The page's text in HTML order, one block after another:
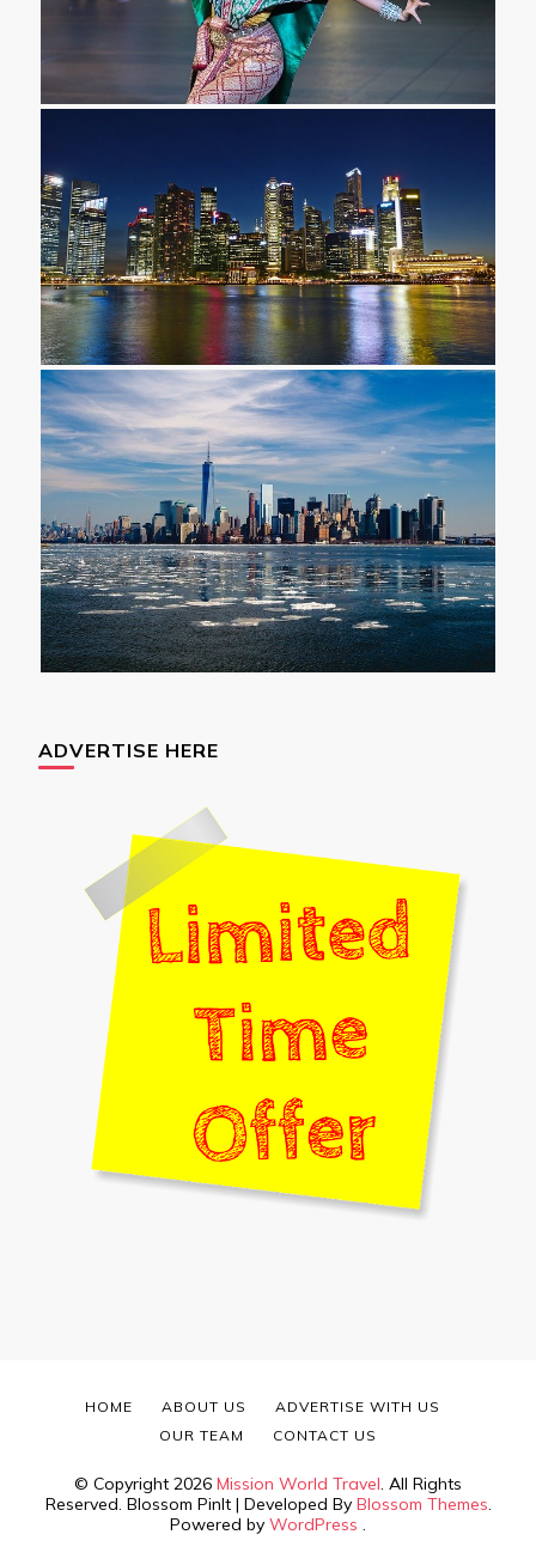
ADVERTISE HERE
© Copyright 2026 Mission World Travel. All Rights
Reserved. Blossom PinIt | Developed By Blossom Themes.
Powered by WordPress .
HOME ABOUT US
ADVERTISE WITH US
OUR TEAM
CONTACT US